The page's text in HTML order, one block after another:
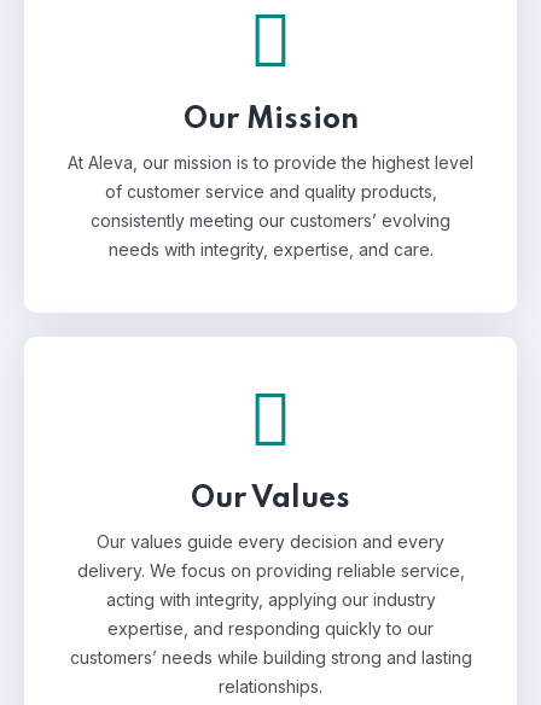
Our Mission
At Aleva, our mission is to provide the highest level
of customer service and quality products,
consistently meeting our customers’ evolving
needs with integrity, expertise, and care.
Our Values
Our values guide every decision and every
delivery. We focus on providing reliable service,
acting with integrity, applying our industry
expertise, and responding quickly to our
customers’ needs while building strong and lasting
relationships.